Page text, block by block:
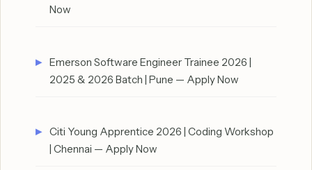
Now
Emerson Software Engineer Trainee 2026 |
2025 & 2026 Batch | Pune — Apply Now
Citi Young Apprentice 2026 | Coding Workshop
| Chennai — Apply Now